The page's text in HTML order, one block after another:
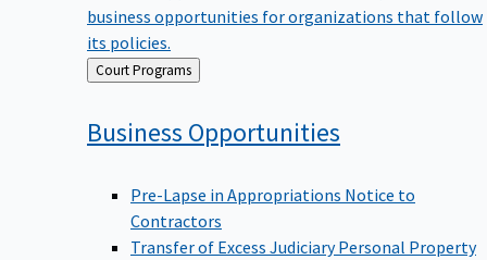
business opportunities for organizations that follow
its policies.
Back
to
Court Programs
Business Opportunities
Pre-Lapse in Appropriations Notice to
Contractors
Transfer of Excess Judiciary Personal Property